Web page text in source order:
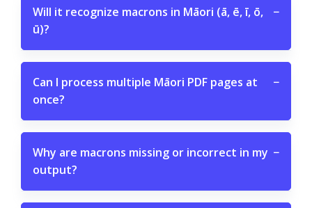
Will it recognize macrons in Māori (ā, ē, ī, ō,
ū)?
−
Can I process multiple Māori PDF pages at
once?
−
Why are macrons missing or incorrect in my
output?
−